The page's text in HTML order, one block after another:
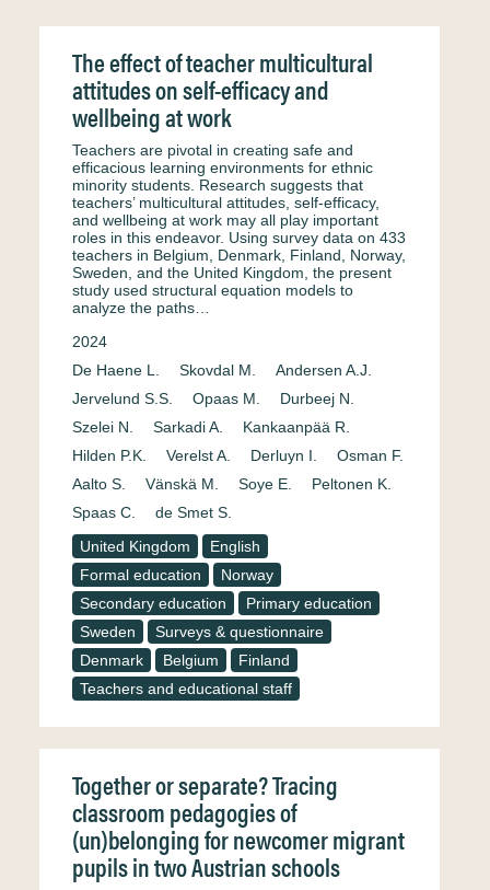
The effect of teacher multicultural
attitudes on self-efficacy and
wellbeing at work
Teachers are pivotal in creating safe and
efficacious learning environments for ethnic
minority students. Research suggests that
teachers’ multicultural attitudes, self-efficacy,
and wellbeing at work may all play important
roles in this endeavor. Using survey data on 433
teachers in Belgium, Denmark, Finland, Norway,
Sweden, and the United Kingdom, the present
study used structural equation models to
analyze the paths…
2024
De Haene L.
Skovdal M.
Andersen A.J.
Jervelund S.S.
Opaas M.
Durbeej N.
Szelei N.
Sarkadi A.
Kankaanpää R.
Hilden P.K.
Verelst A. Derluyn I.
Osman F.
Aalto S.
Vänskä M. Soye E.
Peltonen K.
Spaas C.
de Smet S.
United Kingdom
English
Formal education
Norway
Secondary education
Primary education
Sweden
Surveys & questionnaire
Denmark
Belgium
Finland
Teachers and educational staff
Together or separate? Tracing
classroom pedagogies of
(un)belonging for newcomer migrant
pupils in two Austrian schools